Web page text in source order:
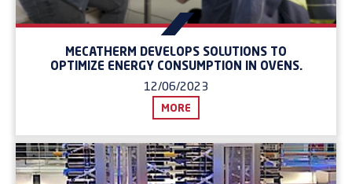
MECATHERM DEVELOPS SOLUTIONS TO
OPTIMIZE ENERGY CONSUMPTION IN OVENS.
12/06/2023
MORE